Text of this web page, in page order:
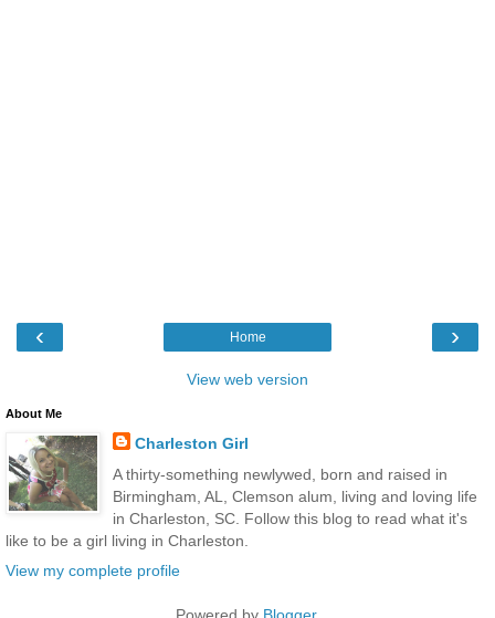
‹ ›
Home
View web version
About Me
Charleston Girl
A thirty-something newlywed, born and raised in
Birmingham, AL, Clemson alum, living and loving life
in Charleston, SC. Follow this blog to read what it's
like to be a girl living in Charleston.
View my complete profile